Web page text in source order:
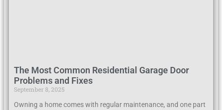
The Most Common Residential Garage Door
Problems and Fixes
September 8, 2025
Owning a home comes with regular maintenance, and one part